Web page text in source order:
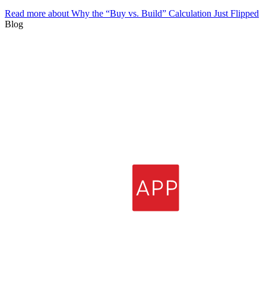
Read more about Why the “Buy vs. Build” Calculation Just Flipped
Blog